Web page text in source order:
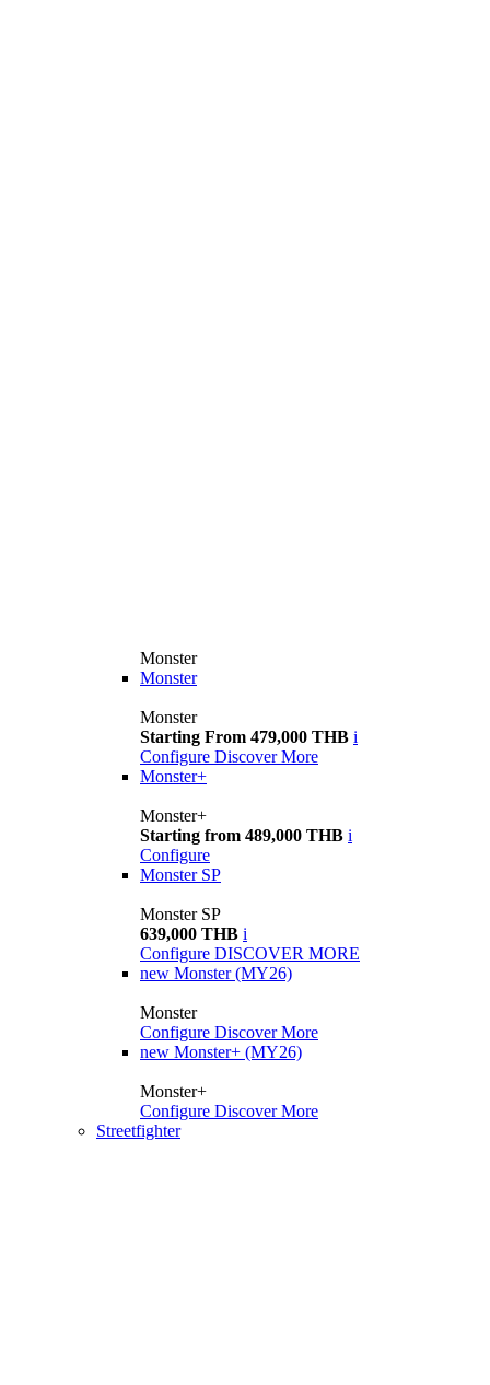
Monster
Monster
Monster
Starting From 479,000 THB i
Configure Discover More
Monster+
Monster+
Starting from 489,000 THB i
Configure
Monster SP
Monster SP
639,000 THB i
Configure DISCOVER MORE
new Monster (MY26)
Monster
Configure Discover More
new Monster+ (MY26)
Monster+
Configure Discover More
Streetfighter